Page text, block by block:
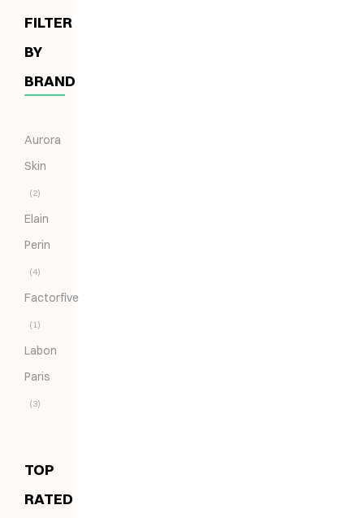
FILTER
BY
BRAND
Aurora
Skin
(2)
Elain
Perin
(4)
Factorfive
(1)
Labon
Paris
(3)
TOP
RATED